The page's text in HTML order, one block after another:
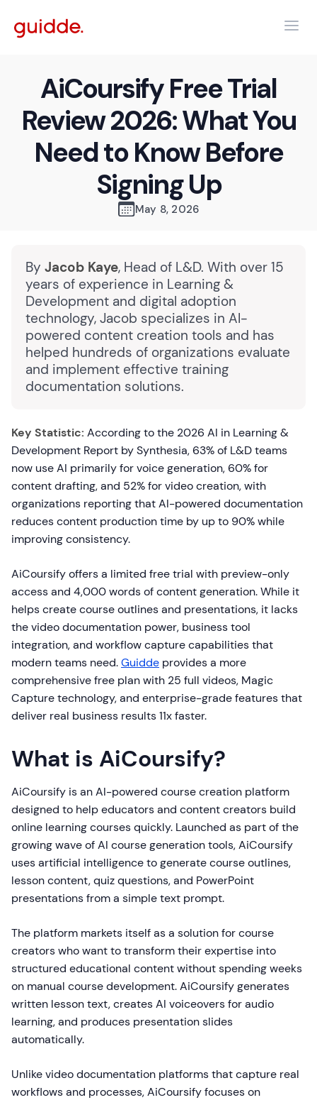
AiCoursify Free Trial
Review 2026: What You
Need to Know Before
Signing Up
May 8, 2026
By Jacob Kaye, Head of L&D. With over 15
years of experience in Learning &
Development and digital adoption
technology, Jacob specializes in AI-
powered content creation tools and has
helped hundreds of organizations evaluate
and implement effective training
documentation solutions.
Key Statistic: According to the 2026 AI in Learning &
Development Report by Synthesia, 63% of L&D teams
now use AI primarily for voice generation, 60% for
content drafting, and 52% for video creation, with
organizations reporting that AI-powered documentation
reduces content production time by up to 90% while
improving consistency.
AiCoursify offers a limited free trial with preview-only
access and 4,000 words of content generation. While it
helps create course outlines and presentations, it lacks
the video documentation power, business tool
integration, and workflow capture capabilities that
modern teams need.Guidde provides a more
comprehensive free plan with 25 full videos, Magic
Capture technology, and enterprise-grade features that
deliver real business results 11x faster.
What is AiCoursify?
AiCoursify is an AI-powered course creation platform
designed to help educators and content creators build
online learning courses quickly. Launched as part of the
growing wave of AI course generation tools, AiCoursify
uses artificial intelligence to generate course outlines,
lesson content, quiz questions, and PowerPoint
presentations from a simple text prompt.
The platform markets itself as a solution for course
creators who want to transform their expertise into
structured educational content without spending weeks
on manual course development. AiCoursify generates
written lesson text, creates AI voiceovers for audio
learning, and produces presentation slides
automatically.
Unlike video documentation platforms that capture real
workflows and processes, AiCoursify focuses on